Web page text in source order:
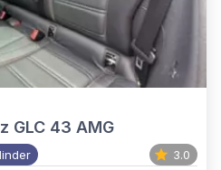
GLC 43 AMG
3.0